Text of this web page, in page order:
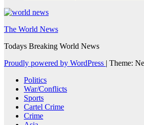
The World News
Todays Breaking World News
Proudly powered by WordPress | Theme:
Politics
War/Conflicts
Sports
Cartel Crime
Crime